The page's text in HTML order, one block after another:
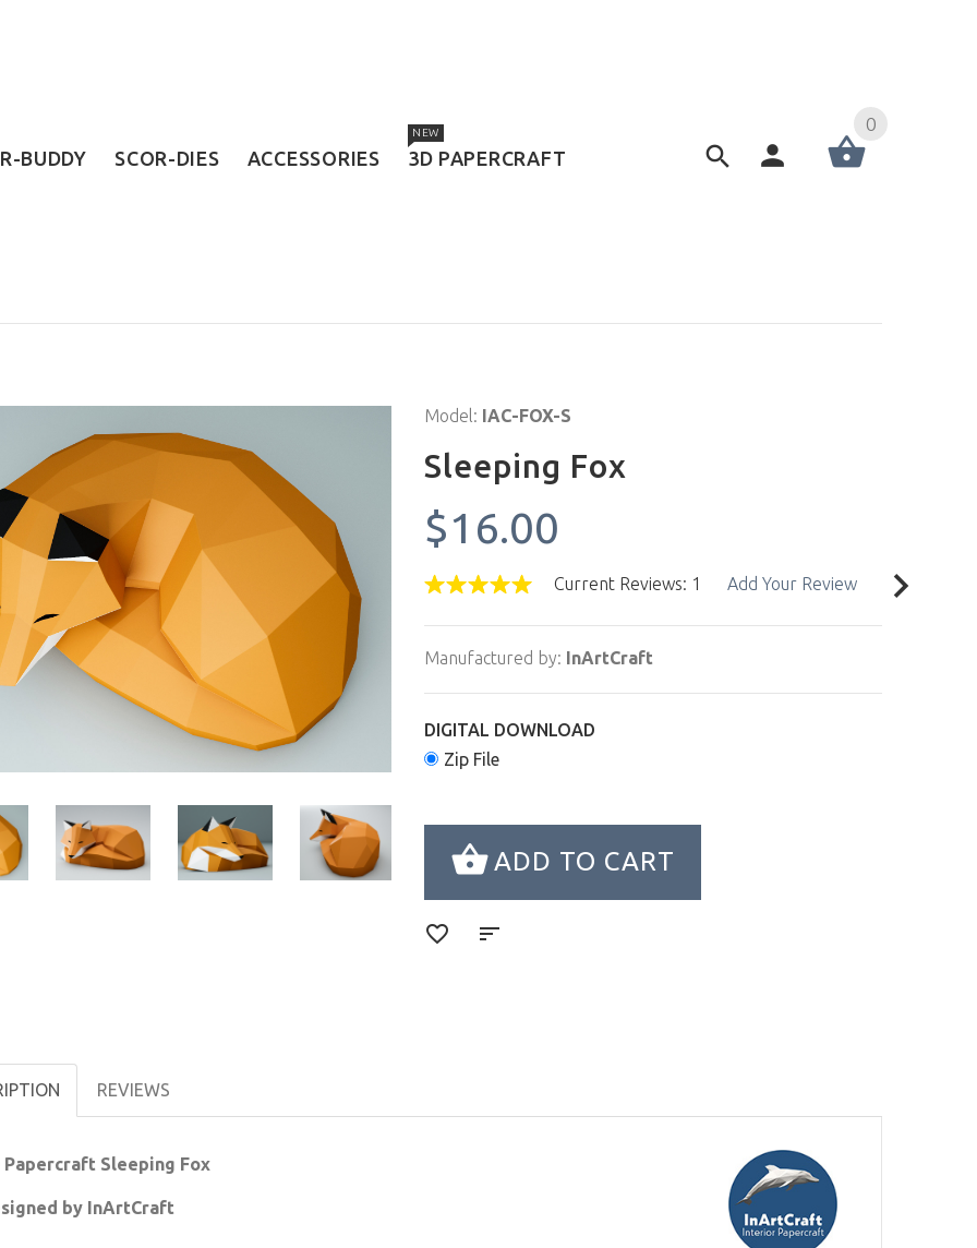
BUDDY SCOR-DIES ACCESSORIES 3D PAPERCRAFT
NEW 0
Model: IAC-FOX-S
Sleeping Fox
$16.00
Current Reviews: 1 Add Your Review
Manufactured by: InArtCraft
DIGITAL DOWNLOAD
Zip File
REVIEWS
Papercraft Sleeping Fox
by InArtCraft